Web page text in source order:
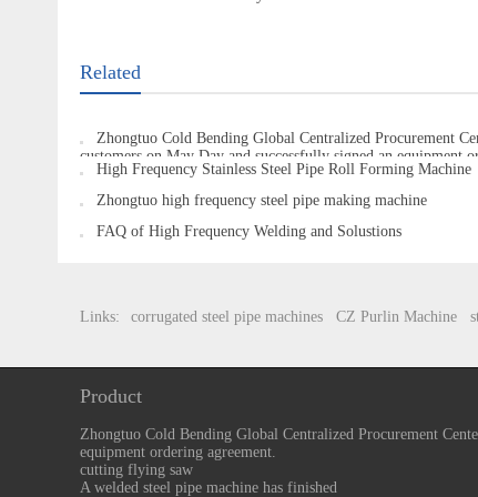
Related
Zhongtuo Cold Bending Global Centralized Procurement
customers on May Day and successfully signed an equipment
High Frequency Stainless Steel Pipe Roll Forming Machine
Zhongtuo high frequency steel pipe making machine
FAQ of High Frequency Welding and Solustions
Links: corrugated steel pipe machines CZ Purlin Machine
Product
Zhongtuo Cold Bending Global Centralized Procurement
equipment ordering agreement.
cutting flying saw
A welded steel pipe machine has finished